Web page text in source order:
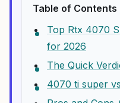
Table of Contents
Top Rtx 4070
for 2026
The Quick
4070 ti super